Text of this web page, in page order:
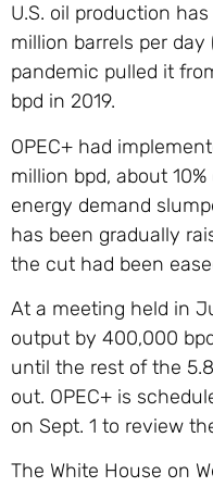
U.S. oil production
million barrels per
pandemic pulled it
bpd in 2019.
OPEC+ had
million bpd, about
energy demand
has been gradually
the cut had been
At a meeting held in
output by 400,000
until the rest of the
out. OPEC+ is
on Sept. 1 to review
The White House on